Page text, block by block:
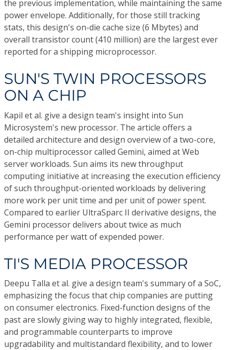
the previous implementation, while maintaining the same
power envelope. Additionally, for those still tracking
stats, this design's on-die cache size (6 Mbytes) and
overall transistor count (410 million) are the largest ever
reported for a shipping microprocessor.
SUN'S TWIN PROCESSORS
ON A CHIP
Kapil et al. give a design team's insight into Sun
Microsystem's new processor. The article offers a
detailed architecture and design overview of a two-core,
on-chip multiprocessor called Gemini, aimed at Web
server workloads. Sun aims its new throughput
computing initiative at increasing the execution efficiency
of such throughput-oriented workloads by delivering
more work per unit time and per unit of power spent.
Compared to earlier UltraSparc II derivative designs, the
Gemini processor delivers about twice as much
performance per watt of expended power.
TI'S MEDIA PROCESSOR
Deepu Talla et al. give a design team's summary of a SoC,
emphasizing the focus that chip companies are putting
on consumer electronics. Fixed-function designs of the
past are slowly giving way to highly integrated, flexible,
and programmable counterparts to improve
upgradability and multistandard flexibility, and to lower